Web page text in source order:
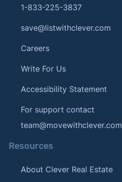
1-833-225-3837
save@listwithclever.com
Careers
Write For Us
Accessibility Statement
For support contact
team@movewithclever.com
Resources
About Clever Real Estate